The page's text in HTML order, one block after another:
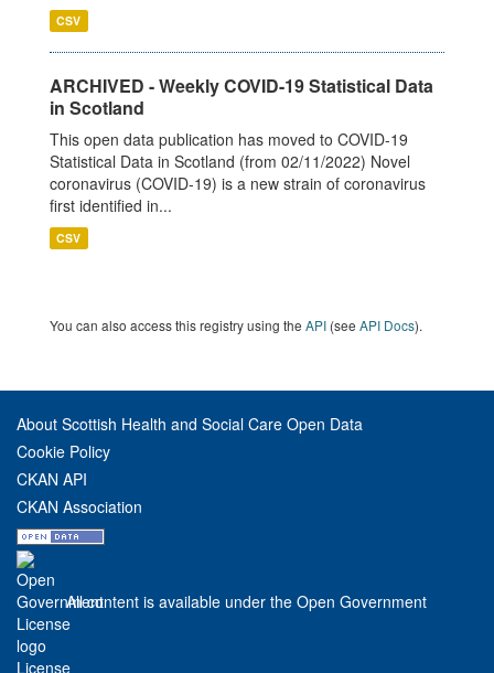
CSV
ARCHIVED - Weekly COVID-19 Statistical Data
in Scotland
This open data publication has moved to COVID-19
Statistical Data in Scotland (from 02/11/2022) Novel
coronavirus (COVID-19) is a new strain of coronavirus
first identified in...
CSV
You can also access this registry using the API (see API Docs).
About Scottish Health and Social Care Open Data
Cookie Policy
CKAN API
CKAN Association
All content is available under the Open Government
License